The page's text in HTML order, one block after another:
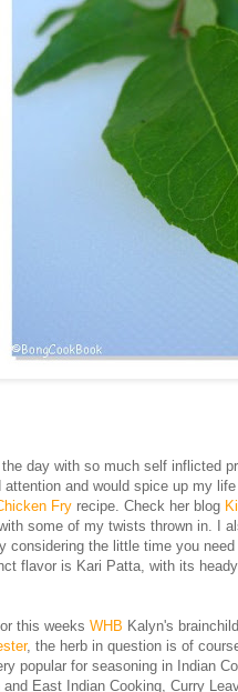
day with so much self inflicted
attention and would spice up my
Fry recipe. Check her blog
some of my twists thrown in. I
considering the little time you
flavor is Kari Patta, with its
this weeks WHB Kalyn's
, the herb in question is of
popular for seasoning in Indian
East Indian Cooking, Curry